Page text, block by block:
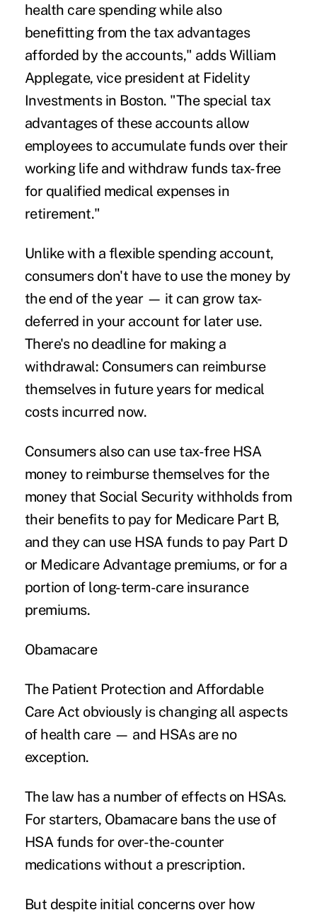
health care spending while also
benefitting from the tax advantages
afforded by the accounts," adds William
Applegate, vice president at Fidelity
Investments in Boston. "The special tax
advantages of these accounts allow
employees to accumulate funds over their
working life and withdraw funds tax-free
for qualified medical expenses in
retirement."
Unlike with a flexible spending account,
consumers don't have to use the money by
the end of the year — it can grow tax-
deferred in your account for later use.
There's no deadline for making a
withdrawal: Consumers can reimburse
themselves in future years for medical
costs incurred now.
Consumers also can use tax-free HSA
money to reimburse themselves for the
money that Social Security withholds from
their benefits to pay for Medicare Part B,
and they can use HSA funds to pay Part D
or Medicare Advantage premiums, or for a
portion of long-term-care insurance
premiums.
Obamacare
The Patient Protection and Affordable
Care Act obviously is changing all aspects
of health care — and HSAs are no
exception.
The law has a number of effects on HSAs.
For starters, Obamacare bans the use of
HSA funds for over-the-counter
medications without a prescription.
But despite initial concerns over how